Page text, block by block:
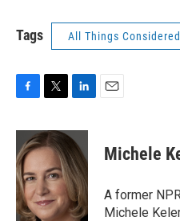
Tags All Things Considered
c
e
b
o
o
k
i
t
t
e
r
n
k
e
d
I
n
Michele
A former
Michele